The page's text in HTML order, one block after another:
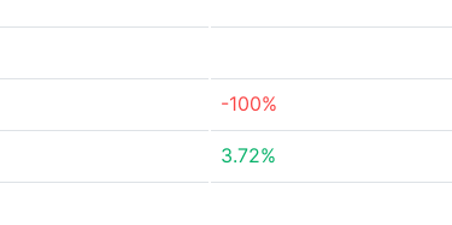
-100%
3.72%